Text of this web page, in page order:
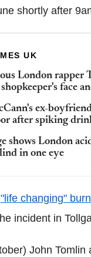
shortly after
UK
London rapper
face
ex-
after spiking
shows London
in one eye
"life changing"
incident in
John Tomlin